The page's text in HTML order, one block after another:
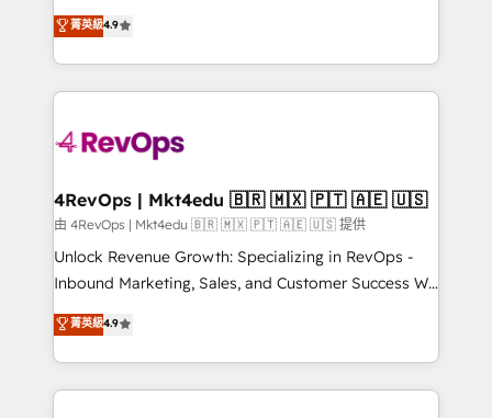
and service to drive sustainable growth With 6 key
HubSpot accreditations and experience across
teams has worked with clients just like you Let’s
explore whether S2 is the partner you’ve been
looking for...and get your next big initiative moving!
Hire an agency that's experienced in every inch of
HubSpot and willing to work hand-in-hand with your
team to simplify the complex and build a better
experience for your team and customers.
菁英級4.9
4RevOps | Mkt4edu 🇧🇷 🇲🇽 🇵🇹 🇦🇪 🇺🇸
由 4RevOps | Mkt4edu 🇧🇷 🇲🇽 🇵🇹 🇦🇪 🇺🇸 提供
Unlock Revenue Growth: Specializing in RevOps -
Inbound Marketing, Sales, and Customer Success We
specialize in driving revenue growth for companies
across industries through tailored marketing, sales,
and customer success strategies, utilizing RevOps
methodologies. As Latin America's largest HubSpot
菁英級4.9